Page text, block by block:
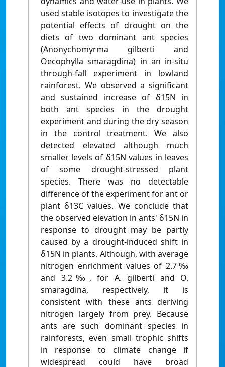
used stable isotopes to investigate the
potential effects of drought on the
diets of two dominant ant species
(Anonychomyrma gilberti and
Oecophylla smaragdina) in an in-situ
through-fall experiment in lowland
rainforest. We observed a significant
and sustained increase of δ15N in
both ant species in the drought
experiment and during the dry season
in the control treatment. We also
detected elevated although much
smaller levels of δ15N values in leaves
of some drought-stressed plant
species. There was no detectable
difference of the experiment for ant or
plant δ13C values. We conclude that
the observed elevation in ants' δ15N in
response to drought may be partly
caused by a drought-induced shift in
δ15N in plants. Although, with average
nitrogen enrichment values of 2.7‰
and 3.2‰, for A. gilberti and O.
smaragdina, respectively, it is
consistent with these ants deriving
nitrogen largely from prey. Because
ants are such dominant species in
rainforests, even small trophic shifts
in response to climate change if
widespread could have broad